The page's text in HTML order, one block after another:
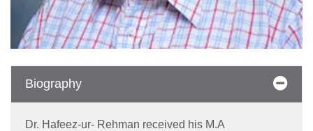
Biography
Dr. Hafeez-ur- Rehman received his M.A